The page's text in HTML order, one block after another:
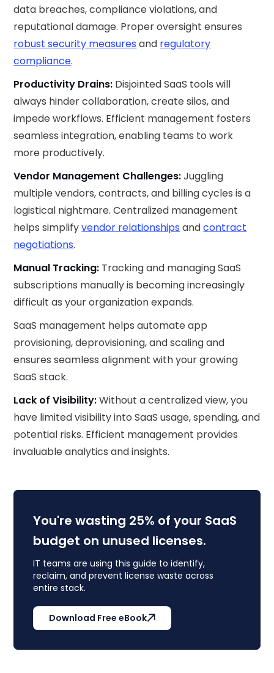
data breaches, compliance violations, and
reputational damage. Proper oversight ensures
robust security measures and regulatory
compliance.
Productivity Drains: Disjointed SaaS tools will
always hinder collaboration, create silos, and
impede workflows. Efficient management fosters
seamless integration, enabling teams to work
more productively.
Vendor Management Challenges:Juggling
multiple vendors, contracts, and billing cycles is a
logistical nightmare. Centralized management
helps simplifyvendor relationships andcontract
negotiations.
Manual Tracking: Tracking and managing SaaS
subscriptions manually is becoming increasingly
difficult as your organization expands.
SaaS management helps automate app
provisioning, deprovisioning, and scaling and
ensures seamless alignment with your growing
SaaS stack.
Lack of Visibility:Without a centralized view, you
have limited visibility into SaaS usage, spending, and
potential risks. Efficient management provides
invaluable analytics and insights.
You're wasting 25% of your SaaS
budget on unused licenses.
IT teams are using this guide to identify,
reclaim, and prevent license waste across
entire stack.
Download Free eBook